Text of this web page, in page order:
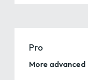
Pro
More advanced